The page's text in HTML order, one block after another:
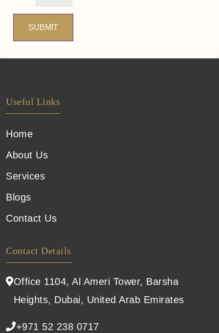
SUBMIT
Useful Links
Home
About Us
Services
Blogs
Contact Us
Contact Details
Office 1104, Al Ameri Tower, Barsha
Heights, Dubai, United Arab Emirates
+971 52 238 0717